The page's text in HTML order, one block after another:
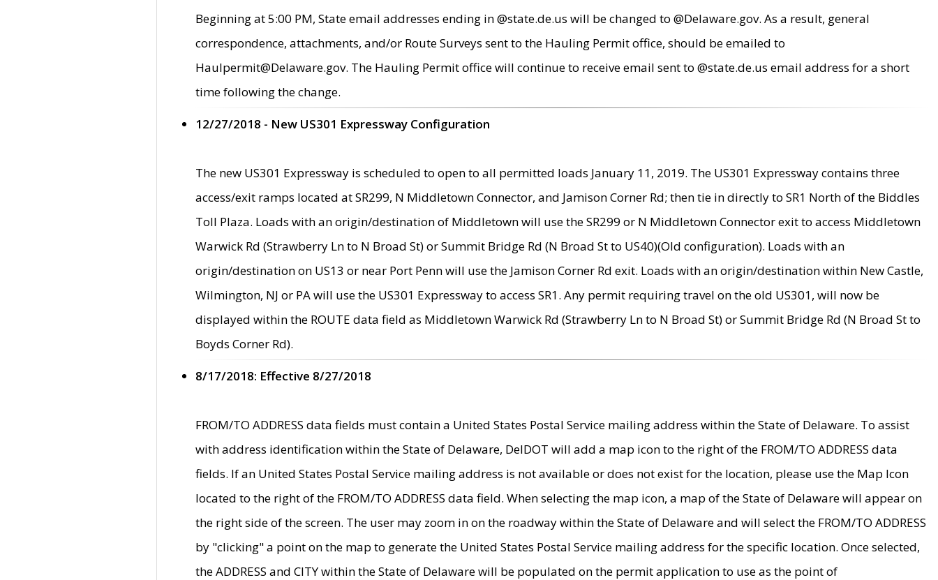
Beginning at 5:00 PM, State email addresses ending in @state.de.us will be changed to @Delaware.gov. As a result, general
correspondence, attachments, and/or Route Surveys sent to the Hauling Permit office, should be emailed to
Haulpermit@Delaware.gov. The Hauling Permit office will continue to receive email sent to @state.de.us email address for a short
time following the change.
12/27/2018 - New US301 Expressway Configuration
The new US301 Expressway is scheduled to open to all permitted loads January 11, 2019. The US301 Expressway contains three
access/exit ramps located at SR299, N Middletown Connector, and Jamison Corner Rd; then tie in directly to SR1 North of the Biddles
Toll Plaza. Loads with an origin/destination of Middletown will use the SR299 or N Middletown Connector exit to access Middletown
Warwick Rd (Strawberry Ln to N Broad St) or Summit Bridge Rd (N Broad St to US40)(Old configuration). Loads with an
origin/destination on US13 or near Port Penn will use the Jamison Corner Rd exit. Loads with an origin/destination within New Castle,
Wilmington, NJ or PA will use the US301 Expressway to access SR1. Any permit requiring travel on the old US301, will now be
displayed within the ROUTE data field as Middletown Warwick Rd (Strawberry Ln to N Broad St) or Summit Bridge Rd (N Broad St to
Boyds Corner Rd).
8/17/2018: Effective 8/27/2018
FROM/TO ADDRESS data fields must contain a United States Postal Service mailing address within the State of Delaware. To assist
with address identification within the State of Delaware, DelDOT will add a map icon to the right of the FROM/TO ADDRESS data
fields. If an United States Postal Service mailing address is not available or does not exist for the location, please use the Map Icon
located to the right of the FROM/TO ADDRESS data field. When selecting the map icon, a map of the State of Delaware will appear on
the right side of the screen. The user may zoom in on the roadway within the State of Delaware and will select the FROM/TO ADDRESS
by "clicking" a point on the map to generate the United States Postal Service mailing address for the specific location. Once selected,
the ADDRESS and CITY within the State of Delaware will be populated on the permit application to use as the point of